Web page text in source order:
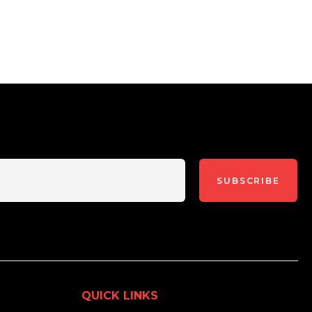
SUBSCRIBE
QUICK LINKS